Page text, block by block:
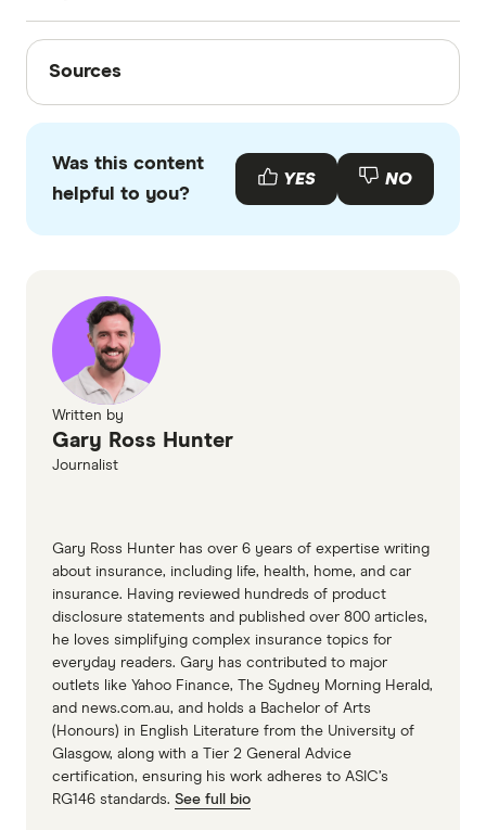
If you can't afford the cost to euthanise your pet,
talk to your vet about your finance options. They
may be able to help you implement a payment
plan or they may refer you to other more
affordable facilities.
Sources
Sources
with other experts to ensure you're getting
accurate, up-to-date information. Articles are
fact
euthanasia cost in Australia
Goodbye Good Boy, Dog euthanasia cost
and what to expect
Was this content
helpful to you?
YES NO
Written by
Gary Ross Hunter
Journalist
Gary Ross Hunter has over 6 years of expertise writing
about insurance, including life, health, home, and car
insurance. Having reviewed hundreds of product
disclosure statements and published over 800 articles,
he loves simplifying complex insurance topics for
everyday readers. Gary has contributed to major
outlets like Yahoo Finance, The Sydney Morning Herald,
and news.com.au, and holds a Bachelor of Arts
(Honours) in English Literature from the University of
Glasgow, along with a Tier 2 General Advice
certification, ensuring his work adheres to ASIC’s
RG146 standards. See full bio